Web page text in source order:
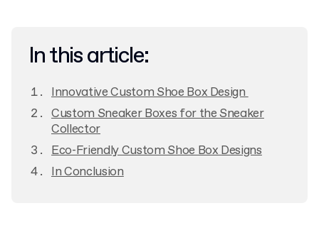
In this article:
Innovative Custom Shoe Box Design
Custom Sneaker Boxes for the Sneaker
Collector
Eco-Friendly Custom Shoe Box Designs
In Conclusion